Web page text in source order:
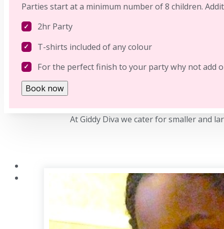
Parties start at a minimum number of 8 children.
2hr Party
T-shirts included of any colour
For the perfect finish to your party why not add
Book now
At Giddy Diva we cater for smaller and